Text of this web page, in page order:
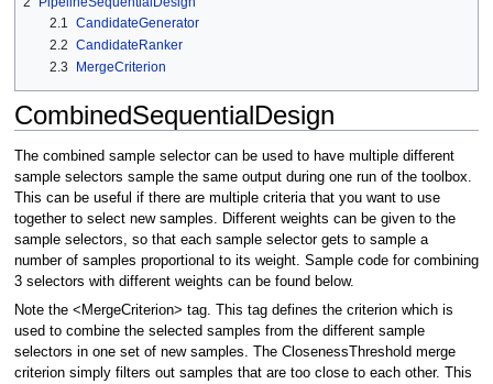
2.1 CandidateGenerator
2.2 CandidateRanker
2.3
MergeCriterion
CombinedSequentialDesign
The combined sample selector can be used to have multiple different
sample selectors sample the same output during one run of the toolbox.
This can be useful if there are multiple criteria that you want to use
together to select new samples. Different weights can be given to the
sample selectors, so that each sample selector gets to sample a
number of samples proportional to its weight. Sample code for combining
3 selectors with different weights can be found below.
Note the <MergeCriterion> tag. This tag defines the criterion which is
used to combine the selected samples from the different sample
selectors in one set of new samples. The ClosenessThreshold merge
criterion simply filters out samples that are too close to each other. This